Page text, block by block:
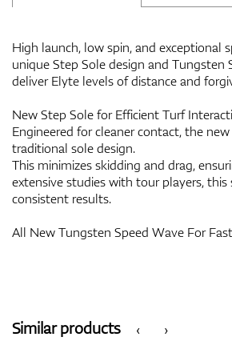
High launch, low spin, and exceptional
unique Step Sole design and Tungsten
deliver Elyte levels of distance and
New Step Sole for Efficient Turf
Engineered for cleaner contact, the
traditional sole design.
This minimizes skidding and drag,
extensive studies with tour players,
consistent results.
All New Tungsten Speed Wave For
‹
Similar products ›